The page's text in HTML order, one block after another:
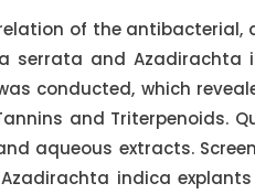
of the
serrata and
conducted, which
and
aqueous extracts.
indica